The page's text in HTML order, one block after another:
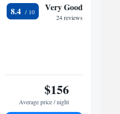
8.4 Very Good
24 reviews
$156
Average price / night